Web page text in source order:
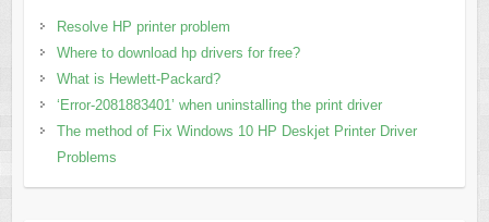
Resolve HP printer problem
Where to download hp drivers for free?
What is Hewlett-Packard?
‘Error-2081883401’ when uninstalling the print driver
The method of Fix Windows 10 HP Deskjet Printer Driver
Problems